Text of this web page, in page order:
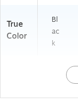
True
Color
Bl
ac
k